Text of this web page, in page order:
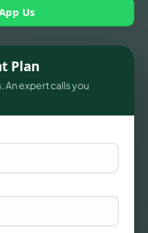
Us
Plan
An expert calls you